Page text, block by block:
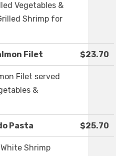
Vegetables &
Shrimp for
Filet $23.70
Filet served
&
Pasta $25.70
Shrimp